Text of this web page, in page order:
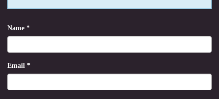
Name *
Email *